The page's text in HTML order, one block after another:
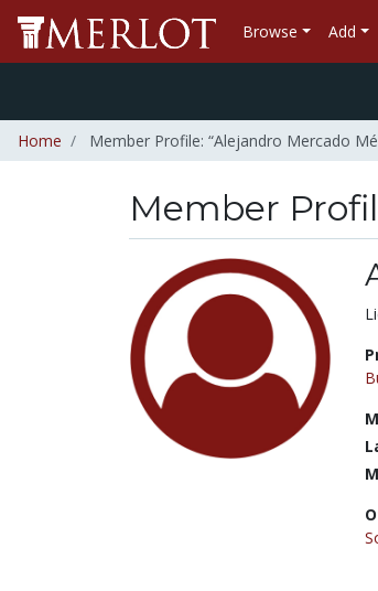
Browse Add
Home Member Profile: “Alejandro Mercado
Member